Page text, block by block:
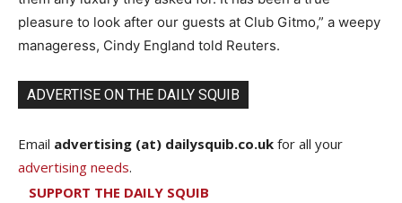
pleasure to look after our guests at Club Gitmo,” a weepy
manageress, Cindy England told Reuters.
ADVERTISE ON THE DAILY SQUIB
Email advertising (at) dailysquib.co.uk for all your
advertising needs.
SUPPORT THE DAILY SQUIB